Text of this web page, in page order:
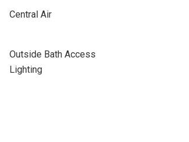
Central Air
Outside Bath Access
Lighting